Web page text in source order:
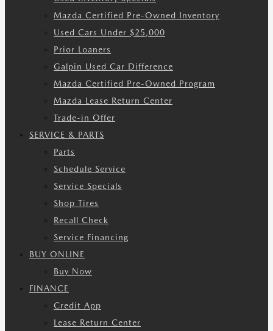
Mazda Certified Pre-Owned Inventory
Used Cars Under $25,000
Prior Loaners
Galpin Used Car Difference
Mazda Certified Pre-Owned Program
Mazda Lease Return Center
Trade-in Offer
SERVICE & PARTS
Parts
Schedule Service
Service Specials
Shop Tires
Recall Check
Service Financing
BUY ONLINE
Buy Now
FINANCE
Credit App
Lease Return Center